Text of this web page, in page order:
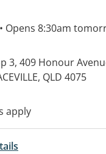
• Opens 8:30am
3, 409 Honour
QLD 4075
facilities:
apply